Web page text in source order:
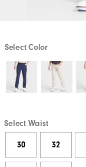
Select Color
Select Waist
30 32